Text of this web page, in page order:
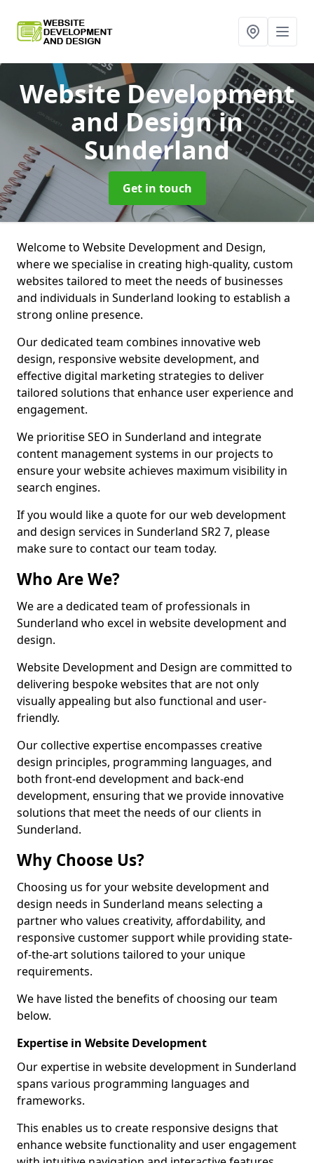
Website Development
and Designin
Sunderland
Get in touch
Welcome to Website Development and Design,
where we specialise in creating high-quality, custom
websites tailored to meet the needs of businesses
and individuals in Sunderland looking to establish a
strong online presence.
Our dedicated team combines innovative web
design, responsive website development, and
effective digital marketing strategies to deliver
tailored solutions that enhance user experience and
engagement.
We prioritise SEO in Sunderland and integrate
content management systems in our projects to
ensure your website achieves maximum visibility in
search engines.
If you would like a quote for our web development
and design services in Sunderland SR2 7, please
make sure to contact our team today.
Who Are We?
We are a dedicated team of professionals in
Sunderland who excel in website development and
design.
Website Development and Design are committed to
delivering bespoke websites that are not only
visually appealing but also functional and user-
friendly.
Our collective expertise encompasses creative
design principles, programming languages, and
both front-end development and back-end
development, ensuring that we provide innovative
solutions that meet the needs of our clients in
Sunderland.
Why Choose Us?
Choosing us for your website development and
design needs in Sunderland means selecting a
partner who values creativity, affordability, and
responsive customer support while providing state-
of-the-art solutions tailored to your unique
requirements.
We have listed the benefits of choosing our team
below.
Expertise in Website Development
Our expertise in website development in Sunderland
spans various programming languages and
frameworks.
This enables us to create responsive designs that
enhance website functionality and user engagement